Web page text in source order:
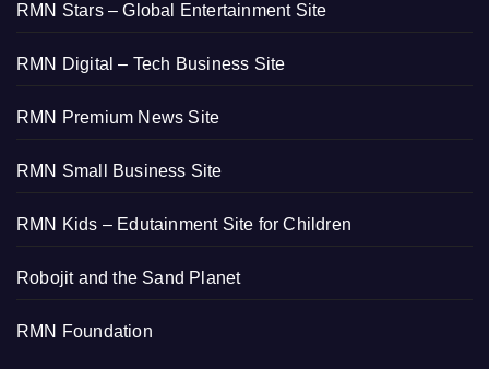
RMN Stars – Global Entertainment Site
RMN Digital – Tech Business Site
RMN Premium News Site
RMN Small Business Site
RMN Kids – Edutainment Site for Children
Robojit and the Sand Planet
RMN Foundation